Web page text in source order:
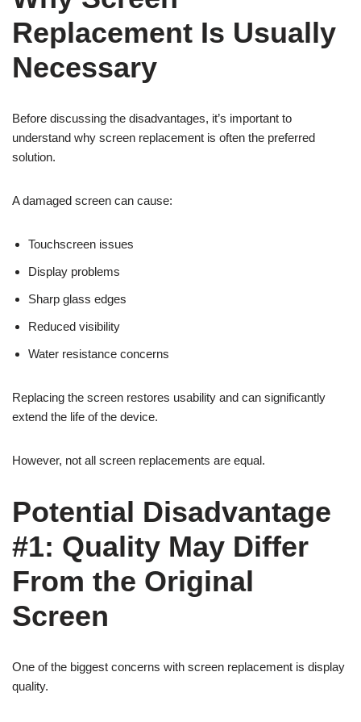
Replacement Is Usually
Necessary
Before discussing the disadvantages, it’s important to
understand why screen replacement is often the preferred
solution.
A damaged screen can cause:
Touchscreen issues
Display problems
Sharp glass edges
Reduced visibility
Water resistance concerns
Replacing the screen restores usability and can significantly
extend the life of the device.
However, not all screen replacements are equal.
Potential Disadvantage
#1: Quality May Differ
From the Original
Screen
One of the biggest concerns with screen replacement is display
quality.